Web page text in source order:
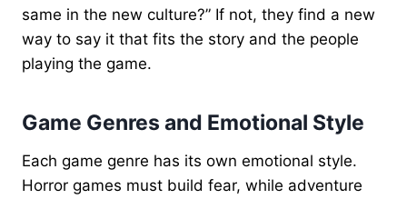
same in the new culture?” If not, they find a new
way to say it that fits the story and the people
playing the game.
Game Genres and Emotional Style
Each game genre has its own emotional style.
Horror games must build fear, while adventure